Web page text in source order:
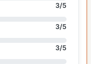
3/5
3/5
3/5